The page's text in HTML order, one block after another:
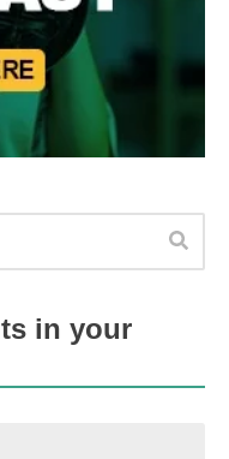
in your